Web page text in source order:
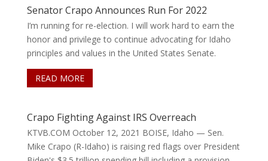
Senator Crapo Announces Run For 2022
I’m running for re-election. I will work hard to earn the
honor and privilege to continue advocating for Idaho
principles and values in the United States Senate.
READ MORE
Crapo Fighting Against IRS Overreach
KTVB.COM October 12, 2021 BOISE, Idaho — Sen.
Mike Crapo (R-Idaho) is raising red flags over President